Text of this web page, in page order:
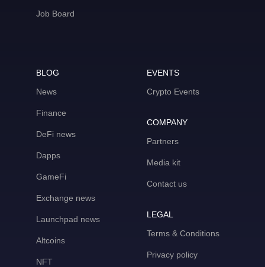
Job Board
BLOG
News
Finance
DeFi news
Dapps
GameFi
Exchange news
Launchpad news
Altcoins
NFT
EVENTS
Crypto Events
COMPANY
Partners
Media kit
Contact us
LEGAL
Terms & Conditions
Privacy policy